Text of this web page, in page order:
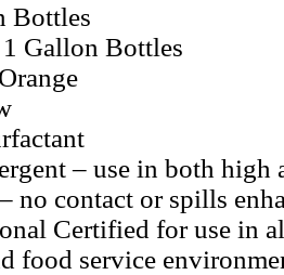
Bottles
Gallon Bottles
– use in both high
no contact or spills
Certified for use in
food service